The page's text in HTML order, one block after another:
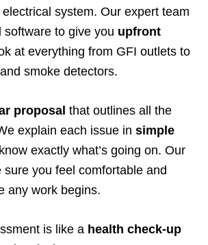
electrical system. Our expert team
software to give you upfront
at everything from GFI outlets to
smoke detectors.
proposal that outlines all the
explain each issue in simple
exactly what’s going on. Our
sure you feel comfortable and
any work begins.
is like a health check-up